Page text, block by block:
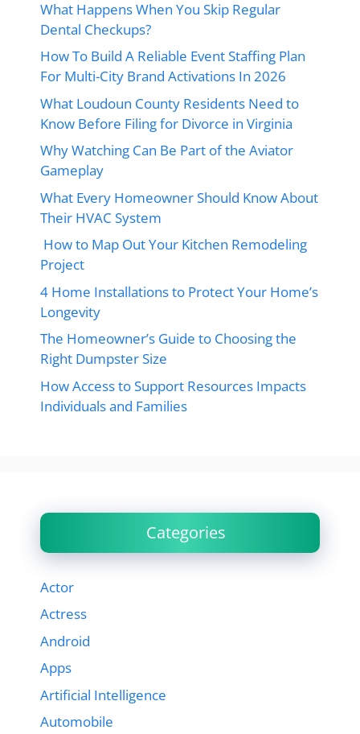
What Happens When You Skip Regular
Dental Checkups?
How To Build A Reliable Event Staffing Plan
For Multi-City Brand Activations In 2026
What Loudoun County Residents Need to
Know Before Filing for Divorce in Virginia
Why Watching Can Be Part of the Aviator
Gameplay
What Every Homeowner Should Know About
Their HVAC System
How to Map Out Your Kitchen Remodeling
Project
4 Home Installations to Protect Your Home’s
Longevity
The Homeowner’s Guide to Choosing the
Right Dumpster Size
How Access to Support Resources Impacts
Individuals and Families
Categories
Actor
Actress
Android
Apps
Artificial Intelligence
Automobile